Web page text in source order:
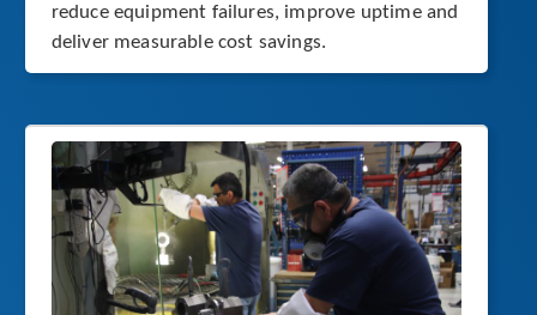
reduce equipment failures, improve uptime and
deliver measurable cost savings.